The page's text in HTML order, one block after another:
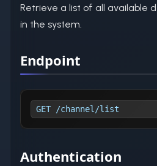
Retrieve a list of all available
in the system.
Endpoint
GET /channel/list
Authentication